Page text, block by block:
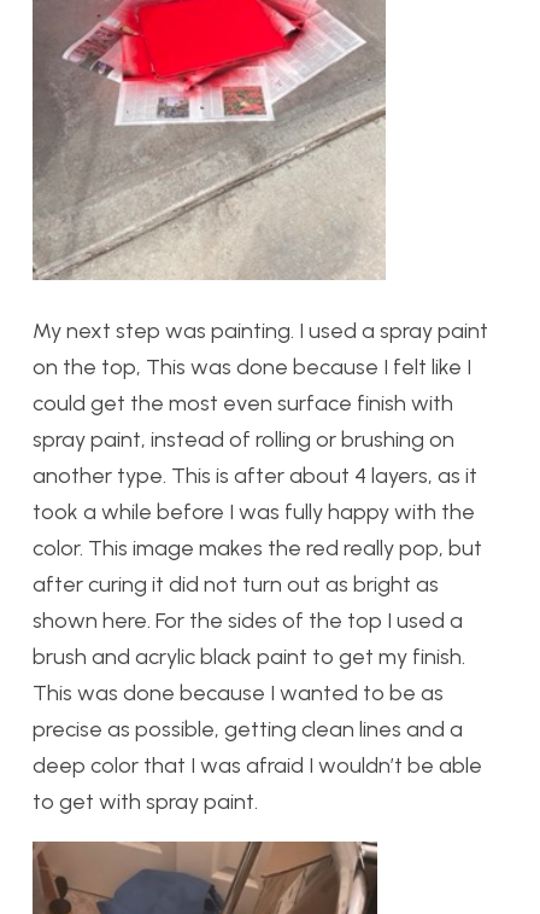
My next step was painting. I used a spray paint
on the top, This was done because I felt like I
could get the most even surface finish with
spray paint, instead of rolling or brushing on
another type. This is after about 4 layers, as it
took a while before I was fully happy with the
color. This image makes the red really pop, but
after curing it did not turn out as bright as
shown here. For the sides of the top I used a
brush and acrylic black paint to get my finish.
This was done because I wanted to be as
precise as possible, getting clean lines and a
deep color that I was afraid I wouldn’t be able
to get with spray paint.